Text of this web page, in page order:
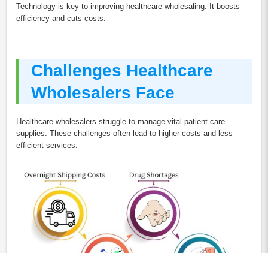
Technology is key to improving healthcare wholesaling. It boosts
efficiency and cuts costs.
Challenges Healthcare
Wholesalers Face
Healthcare wholesalers struggle to manage vital patient care
supplies. These challenges often lead to higher costs and less
efficient services.